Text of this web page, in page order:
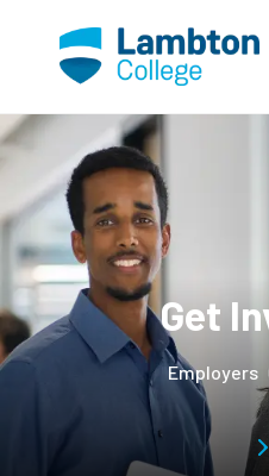
Get
Employers